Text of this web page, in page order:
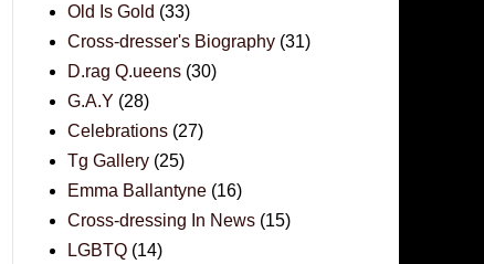
Old Is Gold (33)
Cross-dresser's Biography (31)
D.rag Q.ueens (30)
G.A.Y (28)
Celebrations (27)
Tg Gallery (25)
Emma Ballantyne (16)
Cross-dressing In News (15)
LGBTQ (14)